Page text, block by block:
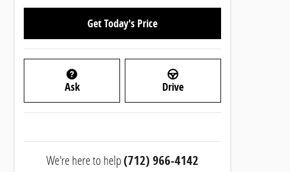
Get Today's Price
Ask Drive
We're here to help(712) 966-4142